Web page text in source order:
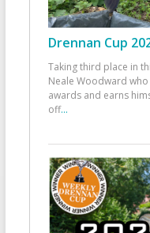
Drennan Cup
Taking third place in
Neale Woodward
awards and earns
off...